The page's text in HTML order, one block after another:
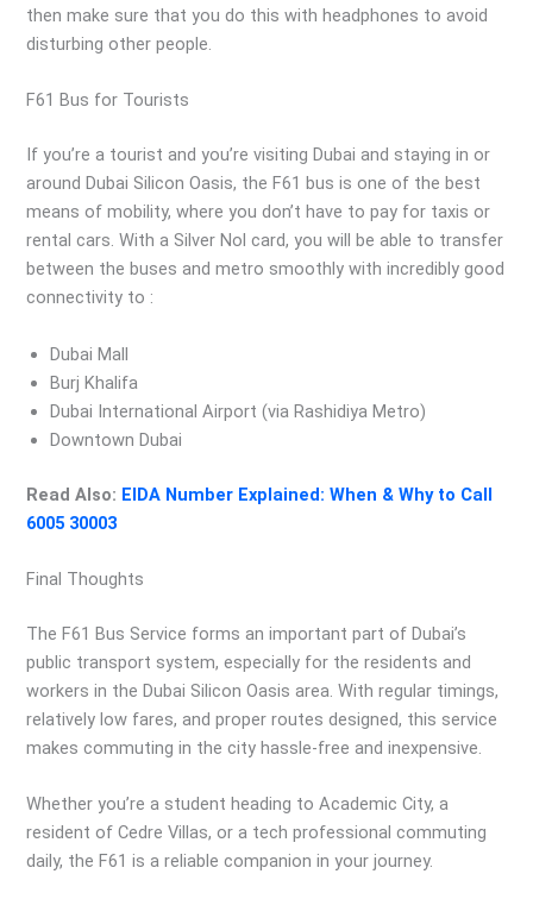
then make sure that you do this with headphones to avoid
disturbing other people.
F61 Bus for Tourists
If you’re a tourist and you’re visiting Dubai and staying in or
around Dubai Silicon Oasis, the F61 bus is one of the best
means of mobility, where you don’t have to pay for taxis or
rental cars. With a Silver Nol card, you will be able to transfer
between the buses and metro smoothly with incredibly good
connectivity to :
Dubai Mall
Burj Khalifa
Dubai International Airport (via Rashidiya Metro)
Downtown Dubai
Read Also: EIDA Number Explained: When & Why to Call
6005 30003
Final Thoughts
The F61 Bus Service forms an important part of Dubai’s
public transport system, especially for the residents and
workers in the Dubai Silicon Oasis area. With regular timings,
relatively low fares, and proper routes designed, this service
makes commuting in the city hassle-free and inexpensive.
Whether you’re a student heading to Academic City, a
resident of Cedre Villas, or a tech professional commuting
daily, the F61 is a reliable companion in your journey.